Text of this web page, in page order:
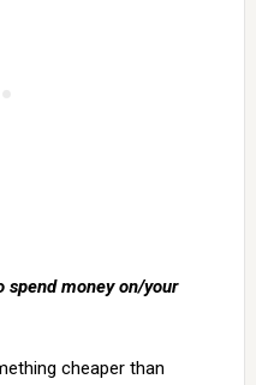
spend money on/your
cheaper than